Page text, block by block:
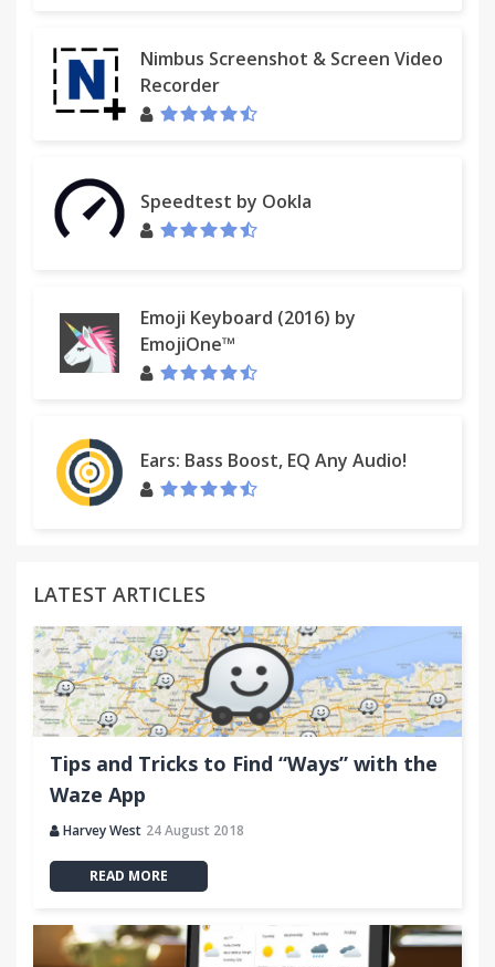
Nimbus Screenshot & Screen Video
Recorder
Speedtest by Ookla
Emoji Keyboard (2016) by
EmojiOne™
Ears: Bass Boost, EQ Any Audio!
LATEST ARTICLES
Tips and Tricks to Find “Ways” with the
Waze App
Harvey West 24 August 2018
READ MORE